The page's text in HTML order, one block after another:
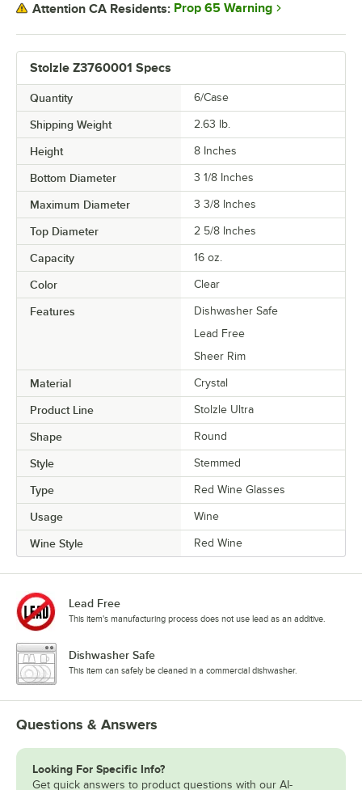
Stolzle Z3760001 Specs
Quantity 6/Case
Shipping Weight 2.63 lb.
Height 8 Inches
Bottom Diameter 3 1/8 Inches
Maximum Diameter 3 3/8 Inches
Top Diameter 2 5/8 Inches
Capacity 16 oz.
Color Clear
Features
Dishwasher Safe
Lead Free
Sheer Rim
Material Crystal
Product Line Stolzle Ultra
Shape Round
Style Stemmed
Type Red Wine Glasses
Usage Wine
Wine Style Red Wine
Attention CA Residents: Prop 65 Warning
Lead Free
This item's manufacturing process does not use lead as an additive.
Dishwasher Safe
This item can safely be cleaned in a commercial dishwasher.
Questions & Answers
Looking For Specific Info?
Get quick answers to product questions with our AI-